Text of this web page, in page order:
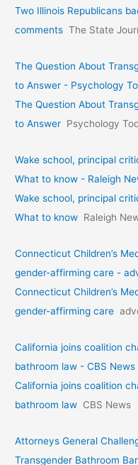
Two Illinois Republicans
comments The State
The Question About
to Answer - Psychology
The Question About
to Answer Psychology
Wake school, principal
What to know - Raleigh
Wake school, principal
What to know Raleigh
Connecticut Children’s
gender-affirming care -
Connecticut Children’s
gender-affirming care
California joins coalition
bathroom law - CBS News
California joins coalition
bathroom law CBS News
Attorneys General
Transgender Bathroom